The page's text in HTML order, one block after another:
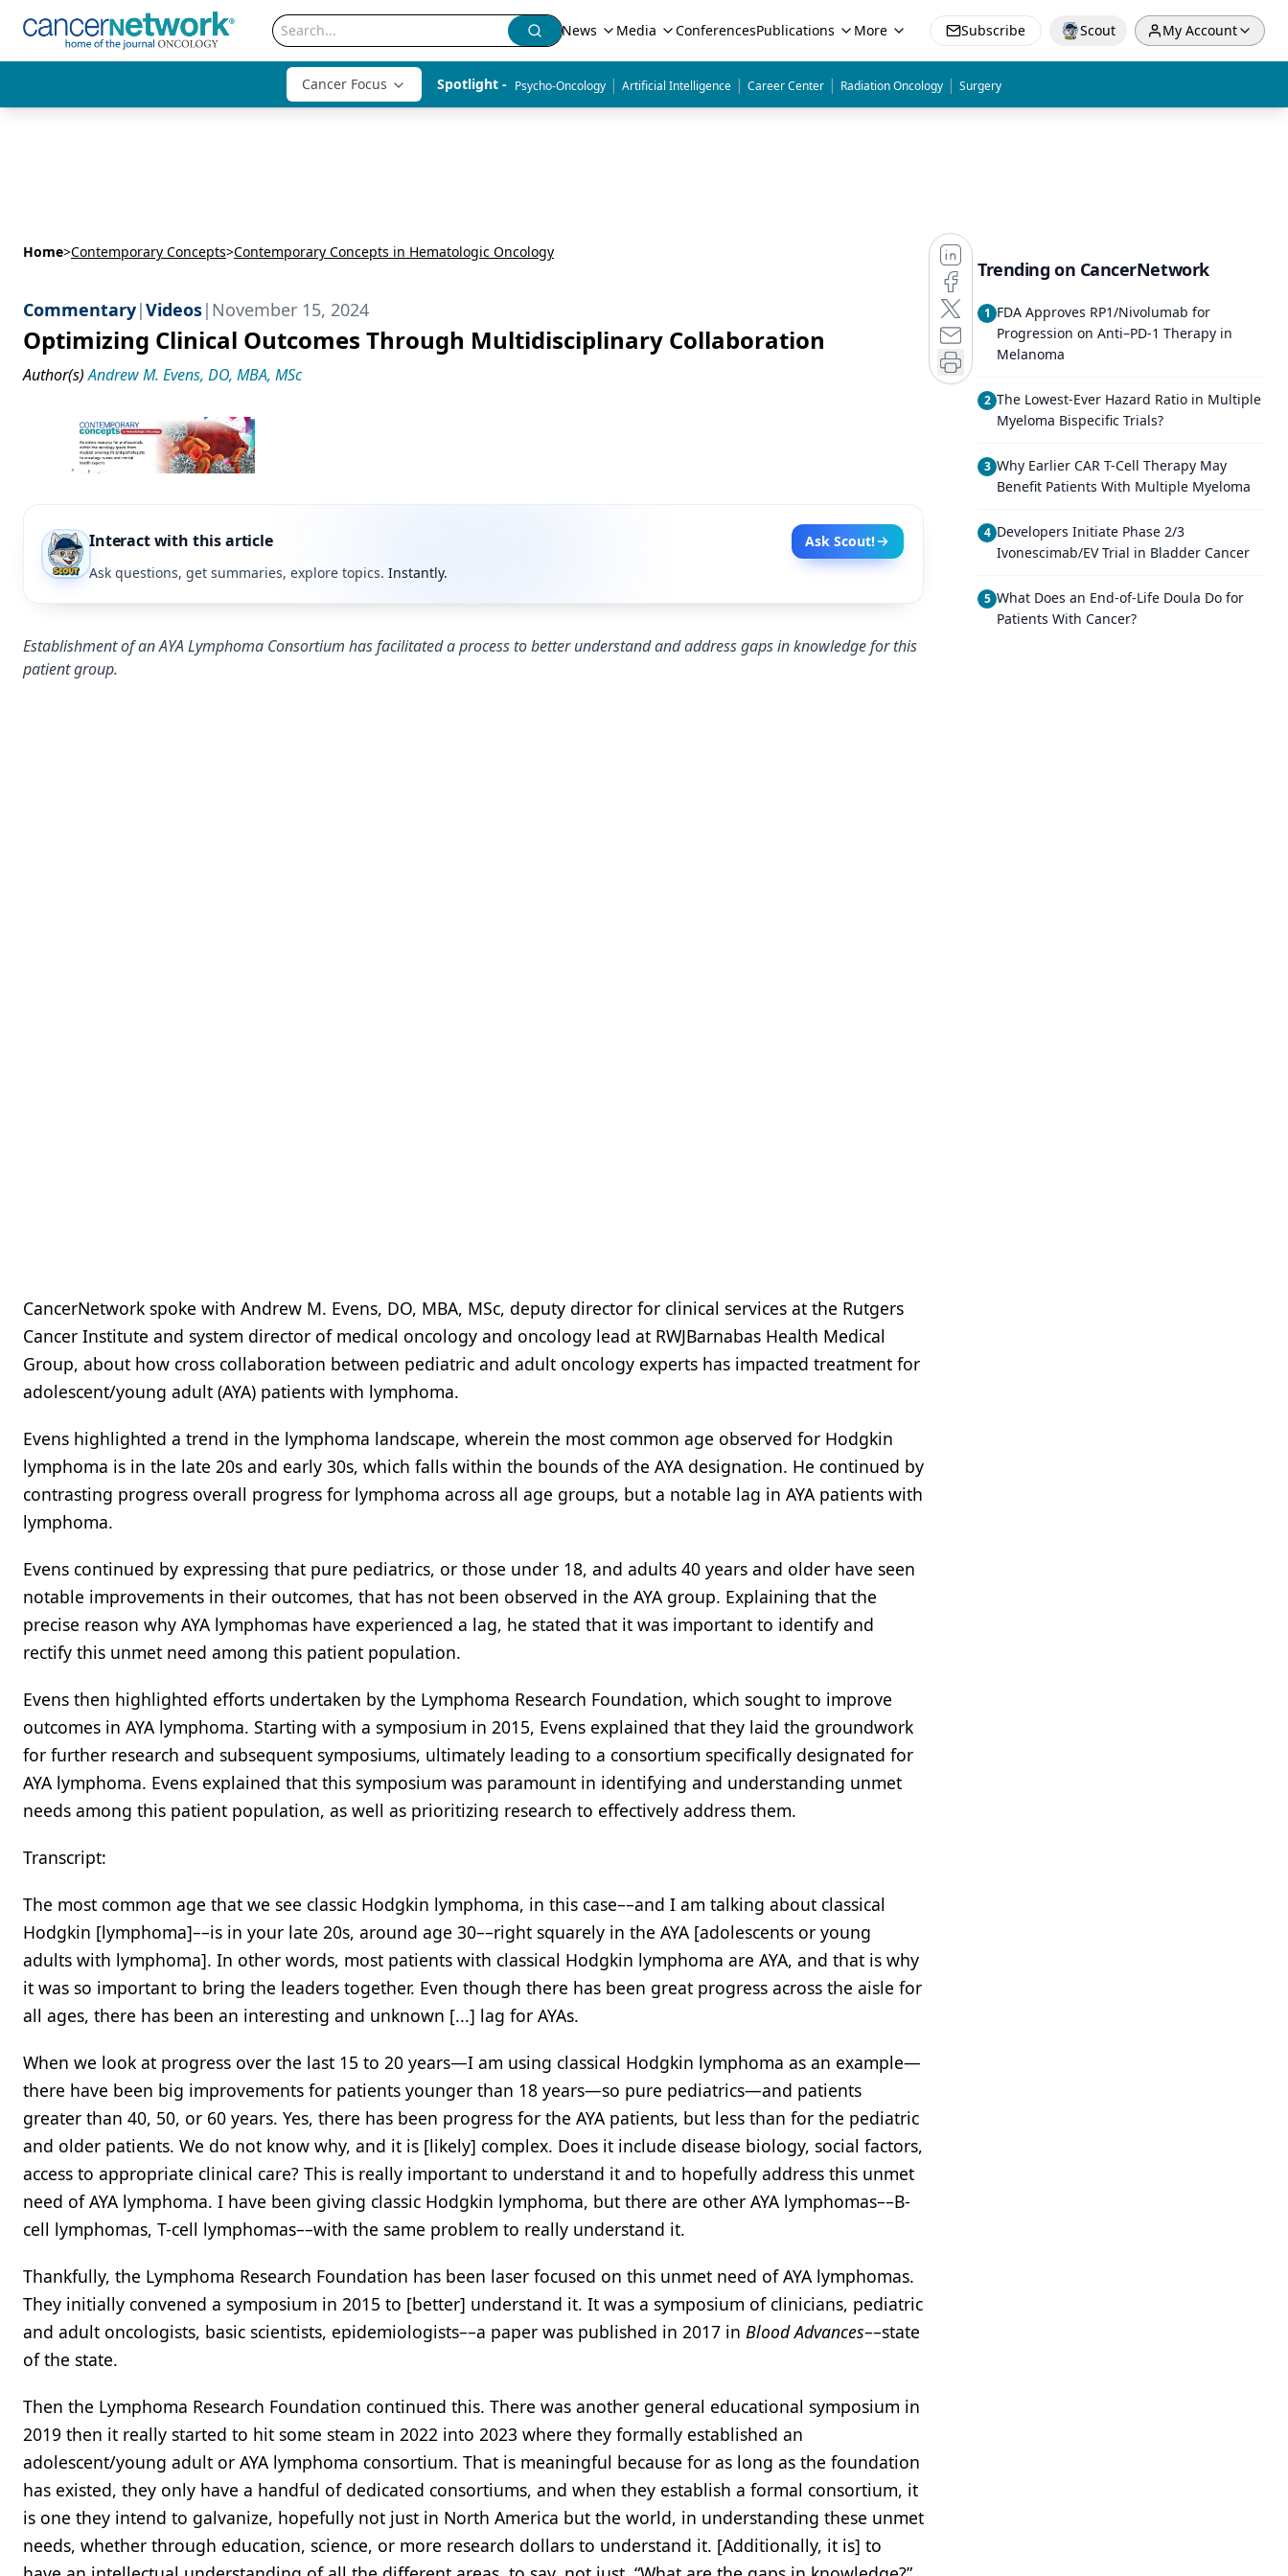
News Media ConferencesPublications More Subscribe Scout My Account
Cancer Focus Spotlight - Psycho-Oncology | Artificial Intelligence | Career Center | Radiation Oncology | Surgery
Home>Contemporary Concepts>Contemporary Concepts in Hematologic Oncology
Commentary|Videos| November 15, 2024
Optimizing Clinical Outcomes Through Multidisciplinary Collaboration
Author(s) Andrew M. Evens, DO, MBA, MSc
Interact with this article
Ask Scout!
Ask questions, get summaries, explore topics. Instantly.
Establishment of an AYA Lymphoma Consortium has facilitated a process to better understand and address gaps in knowledge for this
patient group.
CancerNetwork spoke with Andrew M. Evens, DO, MBA, MSc, deputy director for clinical services at the Rutgers
Cancer Institute and system director of medical oncology and oncology lead at RWJBarnabas Health Medical
Group, about how cross collaboration between pediatric and adult oncology experts has impacted treatment for
adolescent/young adult (AYA) patients with lymphoma.
Evens highlighted a trend in the lymphoma landscape, wherein the most common age observed for Hodgkin
lymphoma is in the late 20s and early 30s, which falls within the bounds of the AYA designation. He continued by
contrasting progress overall progress for lymphoma across all age groups, but a notable lag in AYA patients with
lymphoma.
Evens continued by expressing that pure pediatrics, or those under 18, and adults 40 years and older have seen
notable improvements in their outcomes, that has not been observed in the AYA group. Explaining that the
precise reason why AYA lymphomas have experienced a lag, he stated that it was important to identify and
rectify this unmet need among this patient population.
Evens then highlighted efforts undertaken by the Lymphoma Research Foundation, which sought to improve
outcomes in AYA lymphoma. Starting with a symposium in 2015, Evens explained that they laid the groundwork
for further research and subsequent symposiums, ultimately leading to a consortium specifically designated for
AYA lymphoma. Evens explained that this symposium was paramount in identifying and understanding unmet
needs among this patient population, as well as prioritizing research to effectively address them.
Transcript:
The most common age that we see classic Hodgkin lymphoma, in this case––and I am talking about classical
Hodgkin [lymphoma]––is in your late 20s, around age 30––right squarely in the AYA [adolescents or young
adults with lymphoma]. In other words, most patients with classical Hodgkin lymphoma are AYA, and that is why
it was so important to bring the leaders together. Even though there has been great progress across the aisle for
all ages, there has been an interesting and unknown [...] lag for AYAs.
When we look at progress over the last 15 to 20 years—I am using classical Hodgkin lymphoma as an example—
there have been big improvements for patients younger than 18 years—so pure pediatrics—and patients
greater than 40, 50, or 60 years. Yes, there has been progress for the AYA patients, but less than for the pediatric
and older patients. We do not know why, and it is [likely] complex. Does it include disease biology, social factors,
access to appropriate clinical care? This is really important to understand it and to hopefully address this unmet
need of AYA lymphoma. I have been giving classic Hodgkin lymphoma, but there are other AYA lymphomas––B-
cell lymphomas, T-cell lymphomas––with the same problem to really understand it.
Thankfully, the Lymphoma Research Foundation has been laser focused on this unmet need of AYA lymphomas.
They initially convened a symposium in 2015 to [better] understand it. It was a symposium of clinicians, pediatric
and adult oncologists, basic scientists, epidemiologists––a paper was published in 2017 in Blood Advances––state
of the state.
Then the Lymphoma Research Foundation continued this. There was another general educational symposium in
2019 then it really started to hit some steam in 2022 into 2023 where they formally established an
adolescent/young adult or AYA lymphoma consortium. That is meaningful because for as long as the foundation
has existed, they only have a handful of dedicated consortiums, and when they establish a formal consortium, it
is one they intend to galvanize, hopefully not just in North America but the world, in understanding these unmet
needs, whether through education, science, or more research dollars to understand it. [Additionally, it is] to
Trending on CancerNetwork
1 FDA Approves RP1/Nivolumab for
Progression on Anti–PD-1 Therapy in
Melanoma
2 The Lowest-Ever Hazard Ratio in Multiple
Myeloma Bispecific Trials?
3 Why Earlier CAR T-Cell Therapy May
Benefit Patients With Multiple Myeloma
4 Developers Initiate Phase 2/3
Ivonescimab/EV Trial in Bladder Cancer
5 What Does an End-of-Life Doula Do for
Patients With Cancer?